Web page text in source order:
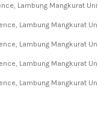
Lambung Mangkurat
Lambung Mangkurat
Lambung Mangkurat
Lambung Mangkurat
Lambung Mangkurat